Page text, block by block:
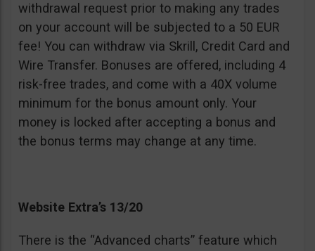
withdrawal request prior to making any trades
on your account will be subjected to a 50 EUR
fee! You can withdraw via Skrill, Credit Card and
Wire Transfer. Bonuses are offered, including 4
risk-free trades, and come with a 40X volume
minimum for the bonus amount only. Your
money is locked after accepting a bonus and
the bonus terms may change at any time.
Website Extra’s 13/20
There is the “Advanced charts” feature which